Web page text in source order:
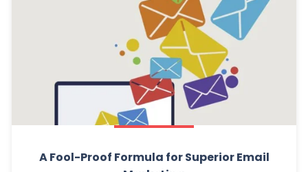
A Fool-Proof Formula for Superior Email